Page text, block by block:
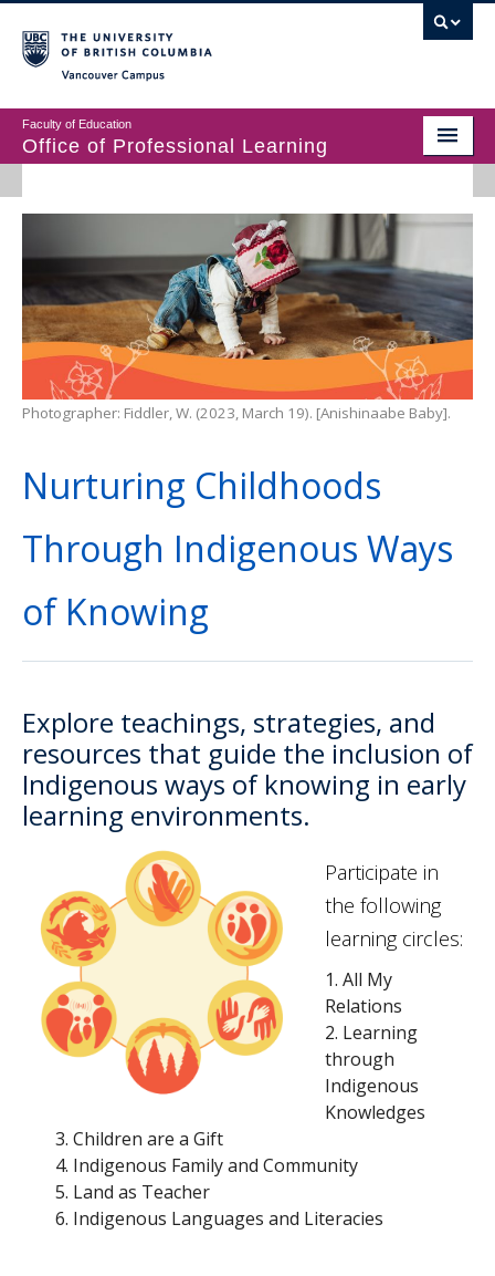
Faculty of Education
Office of Professional Learning
DIPLOMAS & CERTIFICATES IN EDUCATION
PROFESSIONAL LEARNING
Photographer: Fiddler, W. (2023, March 19). [Anishinaabe Baby].
Nurturing Childhoods
Through Indigenous Ways
of Knowing
Explore teachings, strategies, and
resources that guide the inclusion of
Indigenous ways of knowing in early
learning environments.
Participate in
the following
learning circles:
All My
Relations
Learning
through
Indigenous
Knowledges
Children are a Gift
Indigenous Family and Community
Land as Teacher
Indigenous Languages and Literacies